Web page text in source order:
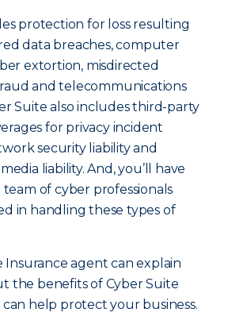
protection for loss resulting
data breaches, computer
extortion, misdirected
and telecommunications
Suite also includes third-party
for privacy incident
security liability and
liability. And, you’ll have
team of cyber professionals
in handling these types of
Insurance agent can explain
the benefits of Cyber Suite
help protect your business.